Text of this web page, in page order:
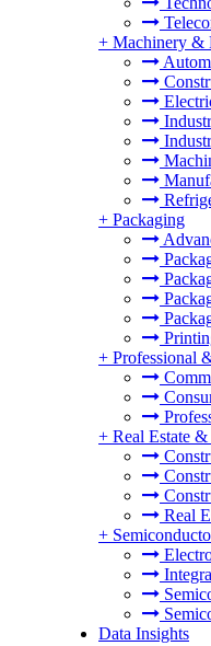
+ Machinery &
+ Packaging
+ Professional
+ Real Estate
Real
+
Data Insights